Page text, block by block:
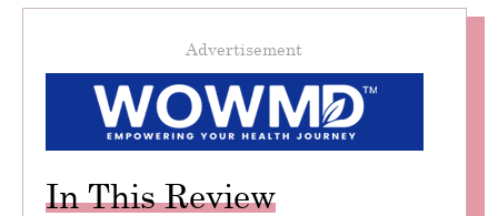
Advertisement
In This Review